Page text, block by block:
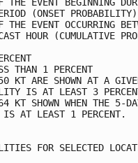
PERIOD (ONSET
OF THE EVENT
HOUR
GIVEN IN
LESS THAN
ARE SHOWN AT A
IS AT
KT SHOWN
IS AT
FOR SELECTED